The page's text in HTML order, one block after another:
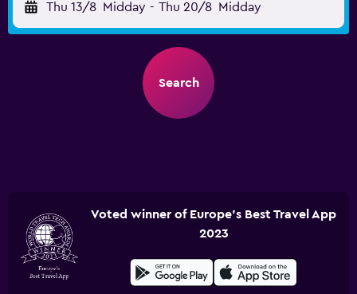
Thu 13/8 Midday - Thu 20/8 Midday
Search
Voted winner of Europe's Best Travel App
2023